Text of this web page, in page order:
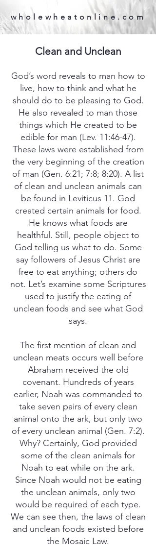
wholewheatonline.com
Clean and Unclean
God’s word reveals to man how to
live, how to think and what he
should do to be pleasing to God.
He also revealed to man those
things which He created to be
edible for man (Lev. 11:46-47).
These laws were established from
the very beginning of the creation
of man (Gen. 6:21; 7:8; 8:20). A list
of clean and unclean animals can
be found in Leviticus 11. God
created certain animals for food.
He knows what foods are
healthful. Still, people object to
God telling us what to do. Some
say followers of Jesus Christ are
free to eat anything; others do
not. Let’s examine some Scriptures
used to justify the eating of
unclean foods and see what God
says.
The first mention of clean and
unclean meats occurs well before
Abraham received the old
covenant. Hundreds of years
earlier, Noah was commanded to
take seven pairs of every clean
animal onto the ark, but only two
of every unclean animal (Gen. 7:2).
Why? Certainly, God provided
some of the clean animals for
Noah to eat while on the ark.
Since Noah would not be eating
the unclean animals, only two
would be required of each type.
We can see then, the laws of clean
and unclean foods existed before
the Mosaic Law.